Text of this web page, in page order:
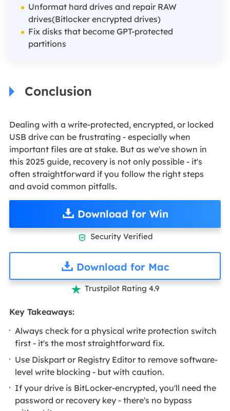
Unformat hard drives and repair RAW
drives(Bitlocker encrypted drives)
Fix disks that become GPT-protected
partitions
Conclusion
Dealing with a write-protected, encrypted, or locked
USB drive can be frustrating - especially when
important files are at stake. But as we've shown in
this 2025 guide, recovery is not only possible - it's
often straightforward if you follow the right steps
and avoid common pitfalls.
Download for Win
 Security Verified
Download for Mac
 Trustpilot Rating 4.9
Key Takeaways:
Always check for a physical write protection switch
first - it's the most straightforward fix.
Use Diskpart or Registry Editor to remove software-
level write blocking - but with caution.
If your drive is BitLocker-encrypted, you'll need the
password or recovery key - there's no bypass